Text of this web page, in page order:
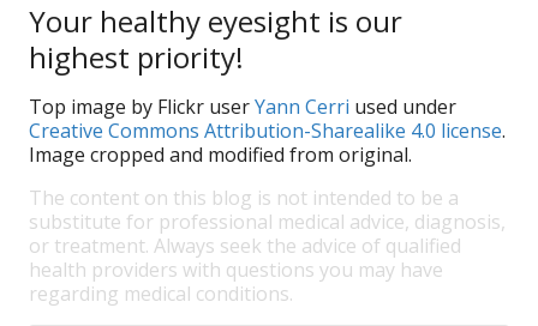
Your healthy eyesight is our
highest priority!
Top image by Flickr userYann Cerri used under
Creative Commons Attribution-Sharealike 4.0 license.
Image cropped and modified from original.
The content on this blog is not intended to be a
substitute for professional medical advice, diagnosis,
or treatment. Always seek the advice of qualified
health providers with questions you may have
regarding medical conditions.